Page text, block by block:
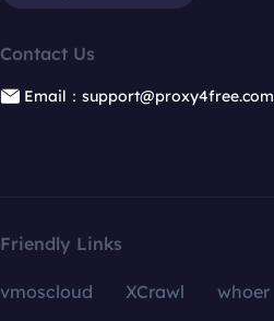
Contact Us
Email：support@proxy4free.com
Friendly Links
vmoscloud XCrawl whoer